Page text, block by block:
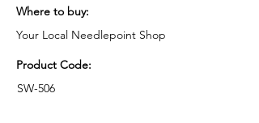
Where to buy:
Your Local Needlepoint Shop
Product Code:
SW-506